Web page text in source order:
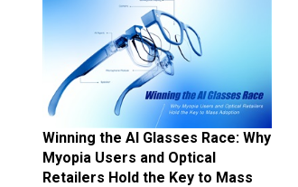
Winning the AI Glasses Race: Why
Myopia Users and Optical
Retailers Hold the Key to Mass